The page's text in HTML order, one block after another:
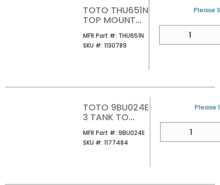
TOTO THU651N
TOP MOUNT
SKIRTED
WATER
MFR Part #: MFR Part #
THU651N
SKU #: SKU #
1130789
U/M
Please
TOTO 9BU024E
3 TANK TO
1PC G MAX/E
MAX/TORNAD
MFR Part #: MFR Part #
9BU024E
SKU #: SKU #
1177484
U/M
Please